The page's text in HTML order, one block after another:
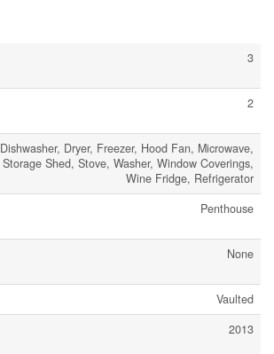
3
2
Dishwasher, Dryer, Freezer, Hood Fan, Microwave,
Storage Shed, Stove, Washer, Window Coverings,
Wine Fridge, Refrigerator
Penthouse
None
Vaulted
2013